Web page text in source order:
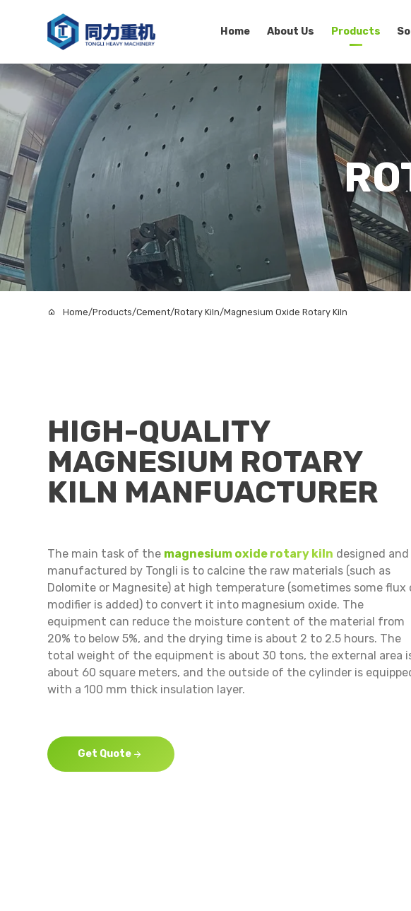
Home About Us Products
Home/Products/Cement/Rotary Kiln/Magnesium Oxide Rotary Kiln
HIGH-QUALITY
MAGNESIUM ROTARY
KILN MANFUACTURER
The main task of the magnesium oxide rotary kiln designed and
manufactured by Tongli is to calcine the raw materials (such as
Dolomite or Magnesite) at high temperature (sometimes some flux
modifier is added) to convert it into magnesium oxide. The
equipment can reduce the moisture content of the material from
20% to below 5%, and the drying time is about 2 to 2.5 hours. The
total weight of the equipment is about 30 tons, the external area
about 60 square meters, and the outside of the cylinder is
with a 100 mm thick insulation layer.
Get Quote 